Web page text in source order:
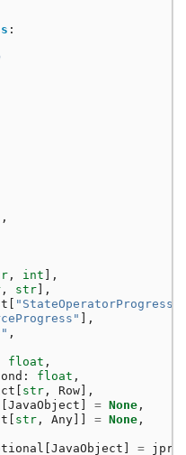
:
],
, int ],
, str ],
"StateOperatorProgress"
],
,
float ,
: float ,
str , Row ],
JavaObject = None ,
str , Any = None ,
JavaObject =